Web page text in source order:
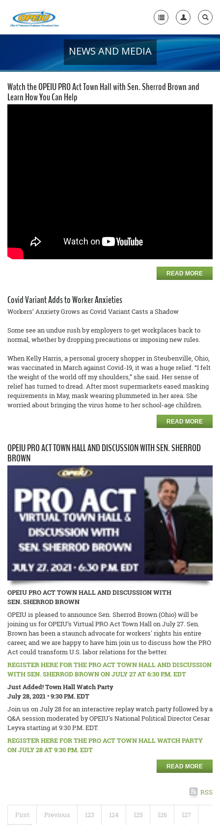
+
Member Resources
NEWS AND MEDIA
Watch the OPEIU PRO Act Town Hall with Sen. Sherrod Brown and
Learn How You Can Help
READ MORE
Covid Variant Adds to Worker Anxieties
Workers’ Anxiety Grows as Covid Variant Casts a Shadow
Some see an undue rush by employers to get workplaces back to
normal, whether by dropping precautions or imposing new rules.
When Kelly Harris, a personal grocery shopper in Steubenville, Ohio,
was vaccinated in March against Covid-19, it was a huge relief. “I felt
the weight of the world off my shoulders,” she said. Her sense of
relief has turned to dread. After most supermarkets eased masking
requirements in May, mask wearing plummeted in her area. She
worried about bringing the virus home to her school-age children.
READ MORE
OPEIU PRO ACT TOWN HALL AND DISCUSSION WITH SEN. SHERROD
BROWN
OPEIU PRO ACT TOWN HALL AND DISCUSSION WITH
SEN. SHERROD BROWN
OPEIU is pleased to announce Sen. Sherrod Brown (Ohio) will be
joining us for OPEIU’s Virtual PRO Act Town Hall on July 27. Sen.
Brown has been a staunch advocate for workers' rights his entire
career, and we are happy to have him join us to discuss how the PRO
Act could transform U.S. labor relations for the better.
REGISTER HERE FOR THE PRO ACT TOWN HALL AND DISCUSSION
WITH SEN. SHERROD BROWN ON JULY 27 AT 6:30 P.M. EDT
Just Added! Town Hall Watch Party
July 28, 2021 • 9:30 P.M. EDT
Join us on July 28 for an interactive replay watch party followed by a
Q&A session moderated by OPEIU's National Political Director Cesar
Leyva starting at 9:30 P.M. EDT.
REGISTER HERE FOR THE PRO ACT TOWN HALL WATCH PARTY
ON JULY 28 AT 9:30 P.M. EDT
READ MORE
RSS
First Previous 123 124 125 126 127